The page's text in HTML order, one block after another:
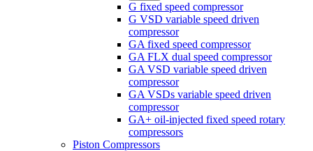
G fixed speed compressor
G VSD variable speed driven
compressor
GA fixed speed compressor
GA FLX dual speed compressor
GA VSD variable speed driven
compressor
GA VSDs variable speed driven
compressor
GA+ oil-injected fixed speed rotary
compressors
Piston Compressors